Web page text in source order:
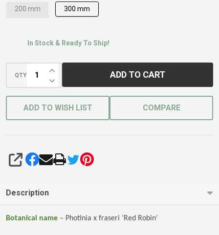
200 mm 300 mm
In Stock & Ready To Ship!
QTY DECREASE QUANTITY OF UNDEFINED
INCREASE QUANTITY OF UNDEFINED
ADD TO CART
ADD TO WISH LIST COMPARE
SHARE
Description
Botanical name – Photinia x fraseri ‘Red Robin’